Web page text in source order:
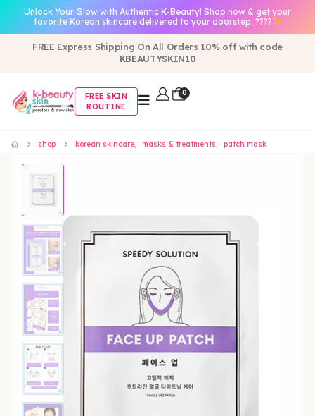
Unlock Your Glow with Authentic K-Beauty! Shop now & get your
favorite Korean skincare delivered to your doorstep. ????
FREE Express Shipping On All Orders 10% off with code
KBEAUTYSKIN10
FREE SKIN
ROUTINE
0
shop korean skincare, masks & treatments, patch mask